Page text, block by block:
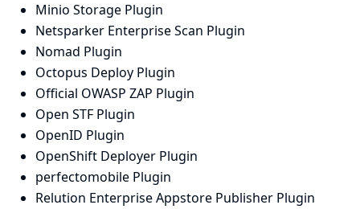
Minio Storage Plugin
Netsparker Enterprise Scan Plugin
Nomad Plugin
Octopus Deploy Plugin
Official OWASP ZAP Plugin
Open STF Plugin
OpenID Plugin
OpenShift Deployer Plugin
perfectomobile Plugin
Relution Enterprise Appstore Publisher Plugin